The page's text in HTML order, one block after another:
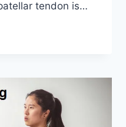
tendon is…